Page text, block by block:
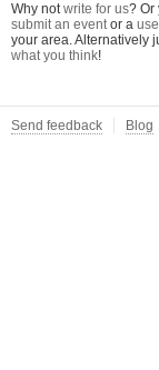
Why notwrite for us? Or
submit an eventor a
your area. Alternatively
what you think!
Send feedback Blog